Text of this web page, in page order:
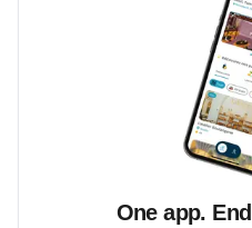
One app.